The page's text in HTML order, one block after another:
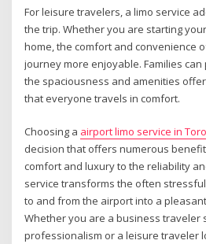
For leisure travelers, a limo service
the trip. Whether you are starting
home, the comfort and convenience
journey more enjoyable. Families
the spaciousness and amenities
that everyone travels in comfort.
Choosing a airport limo service in
decision that offers numerous
comfort and luxury to the reliability
service transforms the often
to and from the airport into a
Whether you are a business traveler
professionalism or a leisure traveler